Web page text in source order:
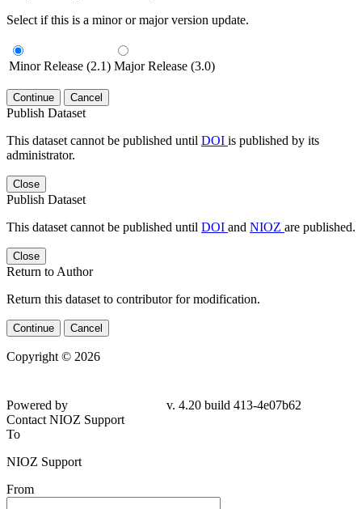
Select if this is a minor or major version update.
Minor Release (2.1) Major Release (3.0)
Continue Cancel
Publish Dataset
This dataset cannot be published until DOI is published by its
administrator.
Close
Publish Dataset
This dataset cannot be published until DOI and NIOZ are published.
Close
Return to Author
Return this dataset to contributor for modification.
Continue Cancel
Copyright © 2026
4e07b62
Contact NIOZ Support
To
NIOZ Support
From